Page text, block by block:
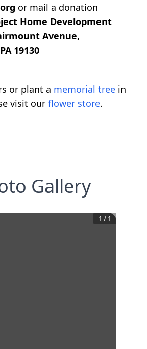
or mail a donation
Home Development
Avenue,
19130
or plant a memorial tree in
visit our flower store.
Gallery
1 / 1